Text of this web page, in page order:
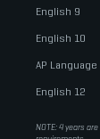
English 9
English 10
AP Language
English 12
NOTE: 4 years